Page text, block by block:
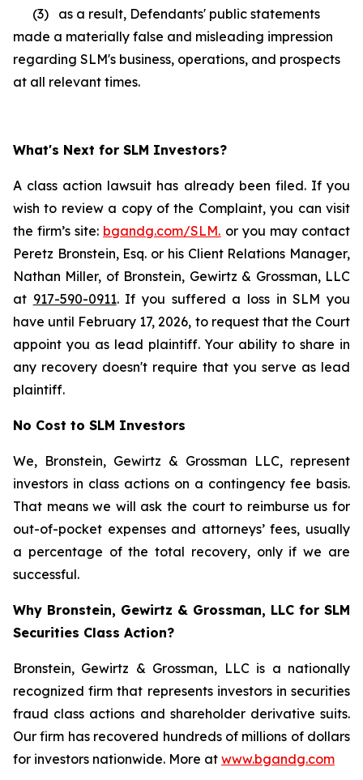
(3) as a result, Defendants' public statements
made a materially false and misleading impression
regarding SLM's business, operations, and prospects
at all relevant times.
What's Next for SLM Investors?
A class action lawsuit has already been filed. If you
wish to review a copy of the Complaint, you can visit
the firm’s site: bgandg.com/SLM. or you may contact
Peretz Bronstein, Esq. or his Client Relations Manager,
Nathan Miller, of Bronstein, Gewirtz & Grossman, LLC
at 917-590-0911. If you suffered a loss in SLM you
have until February 17, 2026, to request that the Court
appoint you as lead plaintiff. Your ability to share in
any recovery doesn't require that you serve as lead
plaintiff.
No Cost to SLM Investors
We, Bronstein, Gewirtz & Grossman LLC, represent
investors in class actions on a contingency fee basis.
That means we will ask the court to reimburse us for
out-of-pocket expenses and attorneys’ fees, usually
a percentage of the total recovery, only if we are
successful.
Why Bronstein, Gewirtz & Grossman, LLC for SLM
Securities Class Action?
Bronstein, Gewirtz & Grossman, LLC is a nationally
recognized firm that represents investors in securities
fraud class actions and shareholder derivative suits.
Our firm has recovered hundreds of millions of dollars
for investors nationwide. More at www.bgandg.com